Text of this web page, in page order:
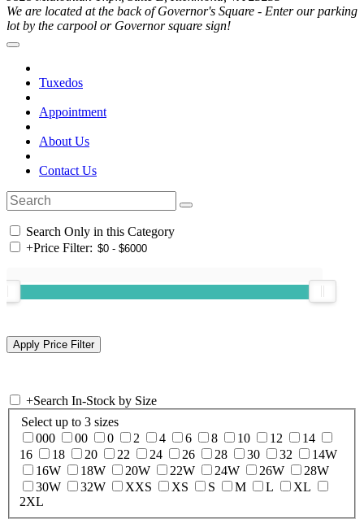
We are located at the back of Governor's Square - Enter our parking
lot by the carpool or Governor square sign!
Tuxedos
Appointment
About Us
Contact Us
Search Only in this Category
+Price Filter:
+Search In-Stock by Size
Select up to 3 sizes
000
00 0 2 4 6 8 10 12
14
16
18 20 22 24 26 28 30 32
14W
16W
18W 20W 22W 24W 26W
28W
30W
32W XXS XS S M L
XL
2XL